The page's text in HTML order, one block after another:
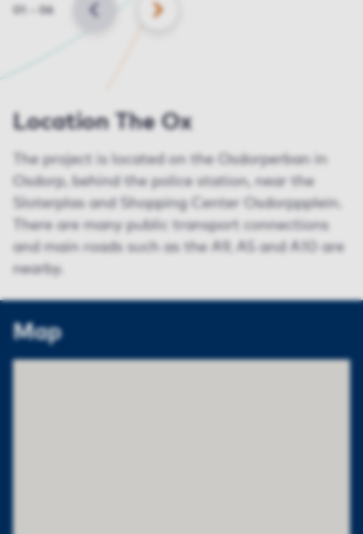
Slide
BACK NEXT
Location The Ox
The project is located on the Osdorperban in
Osdorp, behind the police station, near the
Sloterplas and Shopping Center Osdorppplein.
There are many public transport connections
and main roads such as the A9, A5 and A10 are
nearby.
Map